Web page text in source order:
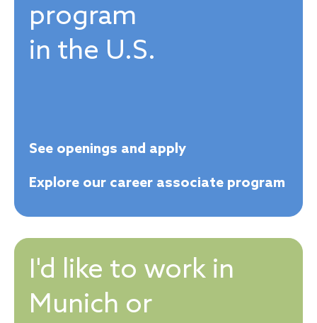
program
in the U.S.
See openings and apply
Explore our career associate program
I'd like to work in
Munich or